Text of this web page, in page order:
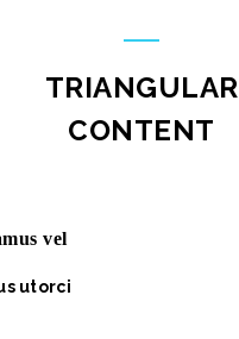
TRIANGULAR
CONTENT
vel
utorci